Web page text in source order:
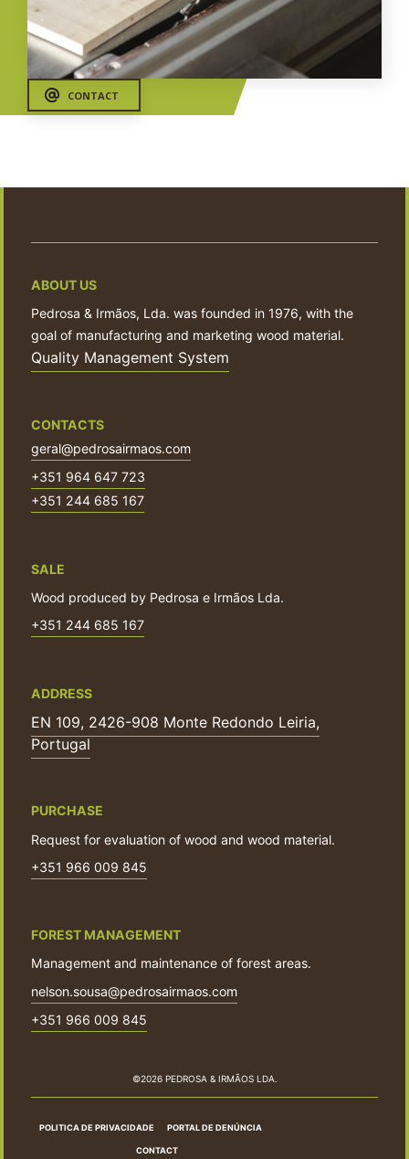
CONTACT
ABOUT US
Pedrosa & Irmãos, Lda. was founded in 1976, with the
goal of manufacturing and marketing wood material.
Quality Management System
CONTACTS
geral@pedrosairmaos.com
+351 964 647 723
+351 244 685 167
SALE
Wood produced by Pedrosa e Irmãos Lda.
+351 244 685 167
ADDRESS
EN 109, 2426-908 Monte Redondo Leiria,
Portugal
PURCHASE
Request for evaluation of wood and wood material.
+351 966 009 845
FOREST MANAGEMENT
Management and maintenance of forest areas.
nelson.sousa@pedrosairmaos.com
+351 966 009 845
©2026 PEDROSA & IRMÃOS LDA.
POLITICA DE PRIVACIDADE PORTAL DE DENÚNCIA
CONTACT